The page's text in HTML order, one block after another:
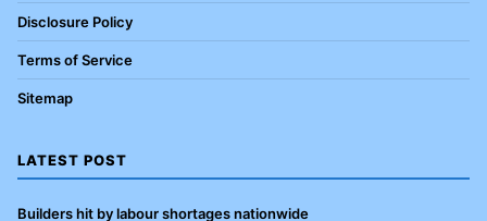
Disclosure Policy
Terms of Service
Sitemap
LATEST POST
Builders hit by labour shortages nationwide